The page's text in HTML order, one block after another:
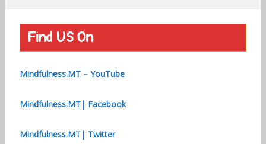
Find US On
Mindfulness.MT – YouTube
Mindfulness.MT| Facebook
Mindfulness.MT| Twitter